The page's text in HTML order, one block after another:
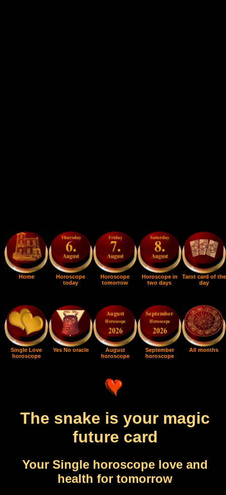
Home
Horoscope
today
Horoscope
tomorrow
Horoscope in
two days
Tarot card of the
day
Single Love
horoscope
Yes No oracle
August
horoscope
September
horoscope
All months
The snake is your magic
future card
Your Single horoscope love and
health for tomorrow